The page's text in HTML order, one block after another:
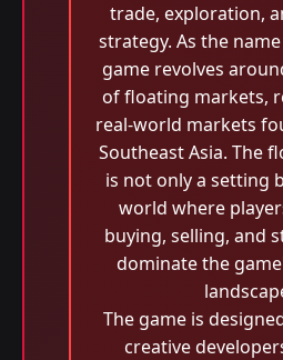
trade, exploration,
strategy. As the
game revolves
of floating markets,
real-world markets
Southeast Asia. The
is not only a setting
world where
buying, selling, and
dominate the
The game is
creative